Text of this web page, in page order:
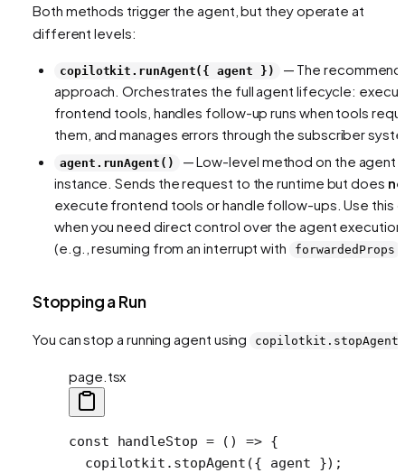
Both methods trigger the agent, but they operate at
different levels:
copilotkit.runAgent({ agent })
— The
approach. Orchestrates the full agent lifecycle:
frontend tools, handles follow-up runs when tools
them, and manages errors through the subscriber
agent.runAgent()
— Low-level method on the agent
instance. Sends the request to the runtime but does
execute frontend tools or handle follow-ups. Use this
when you need direct control over the agent execution
(e.g., resuming from an interrupt with
forwardedProps
Stopping a Run
You can stop a running agent using
page.tsx
const handleStop = () => {
  copilotkit.
stopAgent ({ agent });